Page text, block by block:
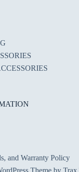
and Warranty Policy
Theme by Trax